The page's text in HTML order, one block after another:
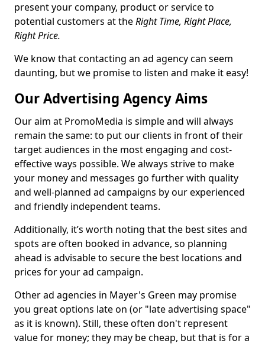
present your company, product or service to
potential customers at theRight Time, Right Place,
Right Price.
We know that contacting an ad agency can seem
daunting, but we promise to listen and make it easy!
Our Advertising Agency Aims
Our aim at PromoMedia is simple and will always
remain the same: to put our clients in front of their
target audiences in the most engaging and cost-
effective ways possible. We always strive to make
your money and messages go further with quality
and well-planned ad campaigns by our experienced
and friendly independent teams.
Additionally, it’s worth noting that the best sites and
spots are often booked in advance, so planning
ahead is advisable to secure the best locations and
prices for your ad campaign.
Other ad agencies in Mayer's Green may promise
you great options late on (or "late advertising space"
as it is known). Still, these often don't represent
value for money; they may be cheap, but that is for a